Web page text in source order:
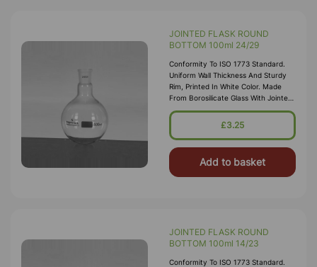
JOINTED FLASK ROUND
BOTTOM 100ml 24/29
Conformity To ISO 1773 Standard.
Uniform Wall Thickness And Sturdy
Rim, Printed In White Color. Made
From Borosilicate Glass With Jointed
Neck
£3.25
Add to basket
JOINTED FLASK ROUND
BOTTOM 100ml 14/23
Conformity To ISO 1773 Standard.